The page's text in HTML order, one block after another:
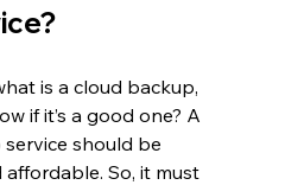
is a cloud backup,
if it’s a good one? A
should be
affordable. So, it must